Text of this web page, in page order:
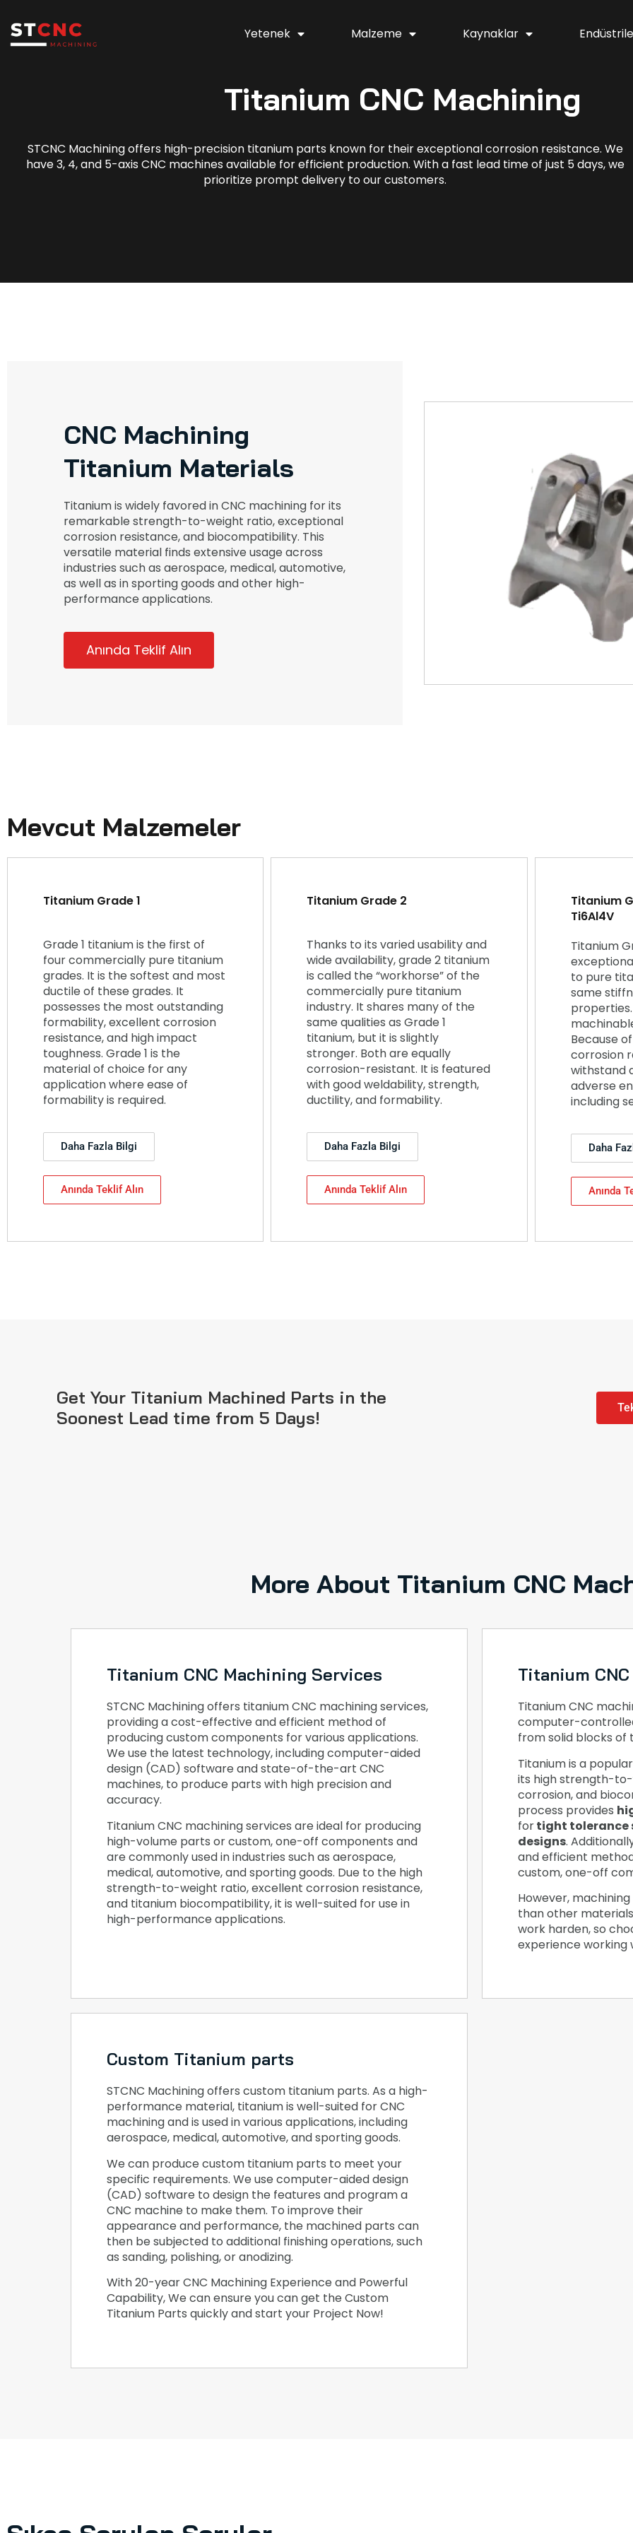
Yetenek Malzeme Kaynaklar
Titanium CNC Machining
STCNC Machining offers high-precision titanium parts known for their exceptional corrosion resistance. We
have 3, 4, and 5-axis CNC machines available for efficient production. With a fast lead time of just 5 days, we
prioritize prompt delivery to our customers.
CNC Machining
Titanium Materials
Titanium is widely favored in CNC machining for its
remarkable strength-to-weight ratio, exceptional
corrosion resistance, and biocompatibility. This
versatile material finds extensive usage across
industries such as aerospace, medical, automotive,
as well as in sporting goods and other high-
performance applications.
Anında Teklif Alın
Mevcut Malzemeler
Titanium Grade 1
Grade 1 titanium is the first of
four commercially pure titanium
grades. It is the softest and most
ductile of these grades. It
possesses the most outstanding
formability, excellent corrosion
resistance, and high impact
toughness. Grade 1 is the
material of choice for any
application where ease of
formability is required.
Daha Fazla Bilgi
Anında Teklif Alın
Titanium Grade 2
Thanks to its varied usability and
wide availability, grade 2 titanium
is called the “workhorse” of the
commercially pure titanium
industry. It shares many of the
same qualities as Grade 1
titanium, but it is slightly
stronger. Both are equally
corrosion-resistant. It is featured
with good weldability, strength,
ductility, and formability.
Daha Fazla Bilgi
Anında Teklif Alın
Titanium
Ti6Al4V
Titanium
to pure
same
Because
corrosion
withstand
adverse
including
Daha
Anında
Get Your Titanium Machined Parts in the
Soonest Lead time from 5 Days!
More About Titanium CNC
Titanium CNC Machining Services
STCNC Machining offers titanium CNC machining services,
providing a cost-effective and efficient method of
producing custom components for various applications.
We use the latest technology, including computer-aided
design (CAD) software and state-of-the-art CNC
machines, to produce parts with high precision and
accuracy.
Titanium CNC machining services are ideal for producing
high-volume parts or custom, one-off components and
are commonly used in industries such as aerospace,
medical, automotive, and sporting goods. Due to the high
strength-to-weight ratio, excellent corrosion resistance,
and titanium biocompatibility, it is well-suited for use in
high-performance applications.
Titanium
Titanium CNC
computer-
from solid blocks of
Titanium is a
its high strength-
corrosion, and
process provides
fortight tolerance
designs.
and efficient
custom, one-off
However,
than other
work harden, so
experience working
Custom Titanium parts
STCNC Machining offers custom titanium parts. As a high-
performance material, titanium is well-suited for CNC
machining and is used in various applications, including
aerospace, medical, automotive, and sporting goods.
We can produce custom titanium parts to meet your
specific requirements. We use computer-aided design
(CAD) software to design the features and program a
CNC machine to make them. To improve their
appearance and performance, the machined parts can
then be subjected to additional finishing operations, such
as sanding, polishing, or anodizing.
With 20-year CNC Machining Experience and Powerful
Capability, We can ensure you can get the Custom
Titanium Parts quickly and start your Project Now!